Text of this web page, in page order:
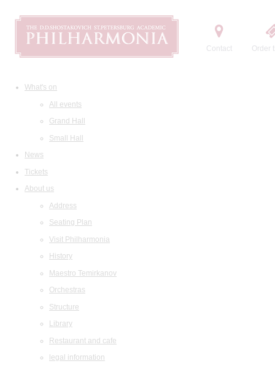
Contact Order
What's on
All events
Grand Hall
Small Hall
News
Tickets
About us
Address
Seating Plan
Visit Philharmonia
History
Maestro Temirkanov
Orchestras
Structure
Library
Restaurant and cafe
legal information